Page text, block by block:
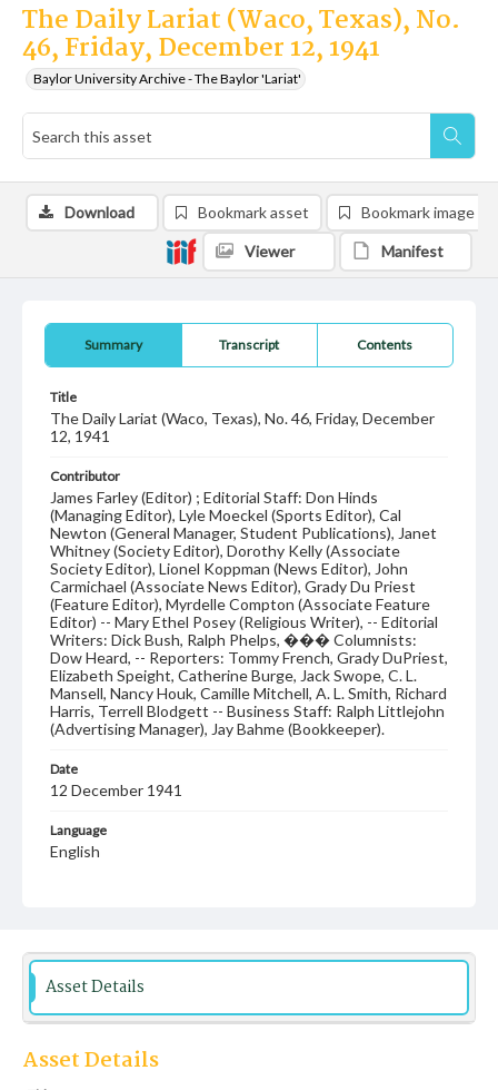
The Daily Lariat (Waco, Texas), No.
46, Friday, December 12, 1941
Baylor University Archive - The Baylor 'Lariat'
Summary Transcript Contents
Title
The Daily Lariat (Waco, Texas), No. 46, Friday, December
12, 1941
Contributor
James Farley (Editor) ; Editorial Staff: Don Hinds
(Managing Editor), Lyle Moeckel (Sports Editor), Cal
Newton (General Manager, Student Publications), Janet
Whitney (Society Editor), Dorothy Kelly (Associate
Society Editor), Lionel Koppman (News Editor), John
Carmichael (Associate News Editor), Grady Du Priest
(Feature Editor), Myrdelle Compton (Associate Feature
Editor) -- Mary Ethel Posey (Religious Writer), -- Editorial
Writers: Dick Bush, Ralph Phelps, ��� Columnists:
Dow Heard, -- Reporters: Tommy French, Grady DuPriest,
Elizabeth Speight, Catherine Burge, Jack Swope, C. L.
Mansell, Nancy Houk, Camille Mitchell, A. L. Smith, Richard
Harris, Terrell Blodgett -- Business Staff: Ralph Littlejohn
(Advertising Manager), Jay Bahme (Bookkeeper).
Date
12 December 1941
Language
English
Download Bookmark asset Bookmark image
Viewer Manifest
Asset Details
Asset Details